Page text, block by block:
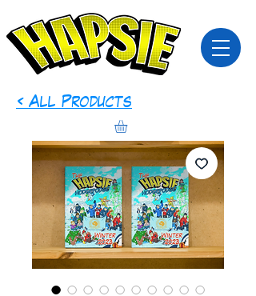
< All Products